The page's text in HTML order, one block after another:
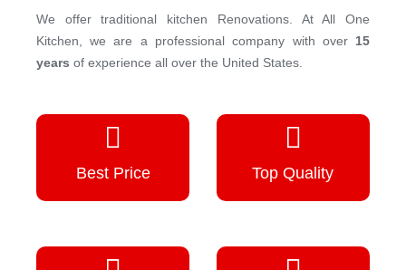
We offer traditional kitchen Renovations. At All One
Kitchen, we are a professional company with over 15
years of experience all over the United States.
Best Price Top Quality